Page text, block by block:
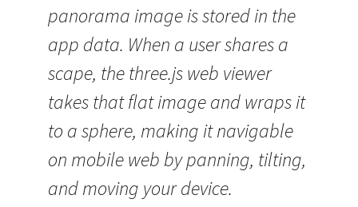
panorama image is stored in the
app data. When a user shares a
scape, the three.js web viewer
takes that flat image and wraps it
to a sphere, making it navigable
on mobile web by panning, tilting,
and moving your device.